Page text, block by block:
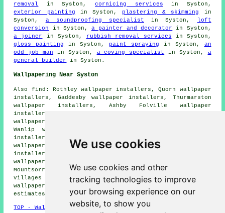
We use cookies
We use cookies and other
tracking technologies to improve
your browsing experience on our
website, to show you
removal
in Syston, cornicing services in Syston,
exterior painting in Syston, plastering & skimming
in
Syston, a soundproofing specialist in Syston,
loft
conversion
in Syston, a painter and decorator
in Syston,
a joiner
in Syston, rubbish removal services in Syston,
gloss painting
in Syston, paint spraying in Syston, an
odd job man in Syston, a coving specialist in Syston, a
general builder
in Syston.
Wallpapering Near Syston
Also find: Rothley wallpaper installers, Quorn wallpaper
installers, Gaddesby wallpaper installers, Thurmarston
wallpaper installers, Ashby Folville wallpaper
installers, Sileby wallpaper installers, Thurcaston
wallpaper installers, Barkby wallpaper installers,
Wanlip wallpaper installers, East Goscote wallpaper
installers, Birstall wallpaper installers, Roby
wallpaper installers, South Croxton wallpaper
installers, Quenilborough wallpaper installers, Rearsby
wallpaper installers, Cossington wallpaper installers,
Mountsorrel
wallpaperer servicesand more. Most of these
villages and towns are serviced by decorators who do
wallpapering. Syston householders can get wallpapering
estimates by goinghere.
TOP - Wallpapering Syston